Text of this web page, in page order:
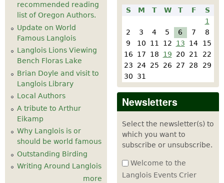
pm
pm
pm
pm
6 pm
7 pm
8 pm
California Honeydrops at Langlois Cheese
recommended reading
list of Oregon Authors.
Update on World
Famous Langlois
Langlois Lions Viewing
Bench Floras Lake
Brian Doyle and visit to
Langlois Library
Local Authors
A tribute to Arthur
Eikamp
Why Langlois is or
should be world famous
Outstanding Birding
Writing Around Langlois
more
S M T W T F
S
1
2
3 4 5 6 7
8
9
10 11 12 13 14
15
16
17 18 19 20 21
22
23
24 25 26 27 28
29
30
31
Newsletters
Select the newsletter(s) to
which you want to
subscribe or unsubscribe.
Welcome to the
Langlois Events Crier